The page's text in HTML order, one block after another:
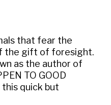
that fear the
the gift of foresight.
as the author of
TO GOOD
this quick but